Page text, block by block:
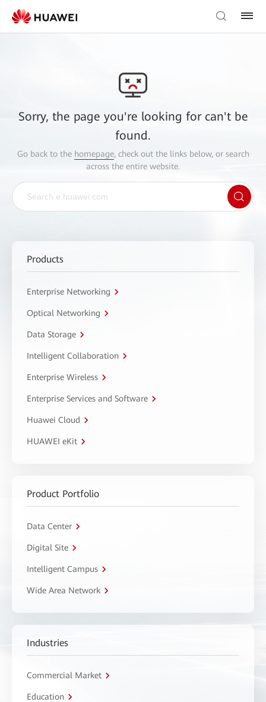
Sorry, the page you're looking for can't be
found.
Go back to the homepage, check out the links below, or search
across the entire website.
Products
Enterprise Networking
Optical Networking
Data Storage
Intelligent Collaboration
Enterprise Wireless
Enterprise Services and Software
Huawei Cloud
HUAWEI eKit
Product Portfolio
Data Center
Digital Site
Intelligent Campus
Wide Area Network
Industries
Commercial Market
Education